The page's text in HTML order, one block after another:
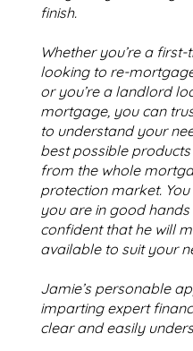
finish.
Whether you’re a
looking to re-
or you’re a landlord
mortgage, you can
to understand your
best possible
from the whole
protection market.
you are in good
confident that he will
available to suit your
Jamie’s personable
imparting expert
clear and easily